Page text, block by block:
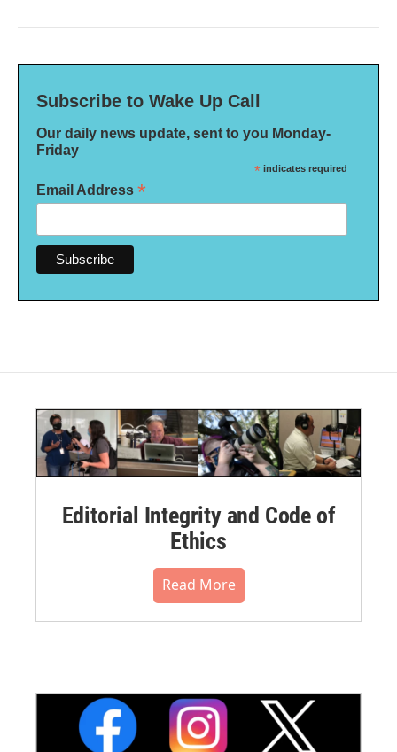
Subscribe to Wake Up Call
Our daily news update, sent to you Monday-
Friday
* indicates required
Email Address *
Editorial Integrity and Code of
Ethics
Read More